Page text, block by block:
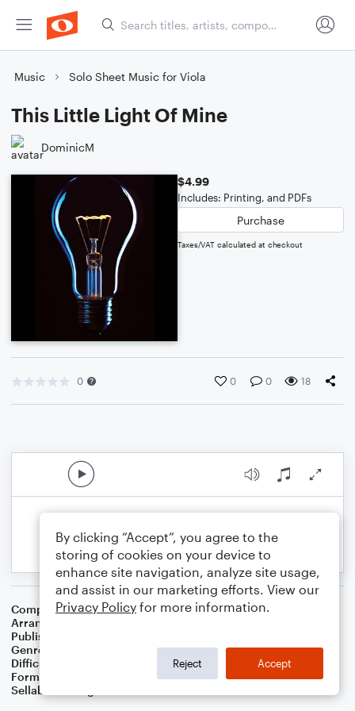
Music Solo Sheet Music for Viola
This Little Light Of Mine
DominicM
$4.99
Includes: Printing, and PDFs
Purchase
Taxes/VAT calculated at checkout
0 0 0 18
Composer Traditional
Arranger
Publisher
Genre
Difficulty
Format
Sellable Arrangements
By clicking “Accept”, you agree to the
storing of cookies on your device to
enhance site navigation, analyze site usage,
and assist in our marketing efforts. View our
Privacy Policy for more information.
Reject Accept